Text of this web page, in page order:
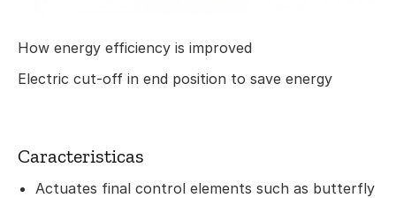
How energy efficiency is improved
Electric cut-off in end position to save energy
Caracteristicas
Actuates final control elements such as butterfly